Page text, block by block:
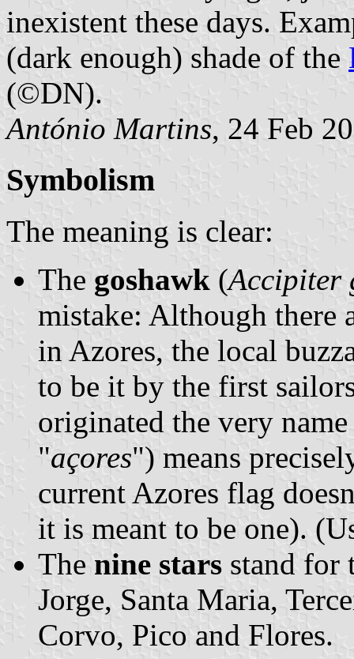
inexistent these days.
(dark enough) shade of the
(©DN).
António Martins, 24 Feb
Symbolism
The meaning is clear:
The goshawk (Accipiter
mistake: Although there
in Azores, the local
to be it by the first
originated the very
"açores") means
current Azores flag
it is meant to be one).
The nine stars stand for
Jorge, Santa Maria,
Corvo, Pico and Flores.